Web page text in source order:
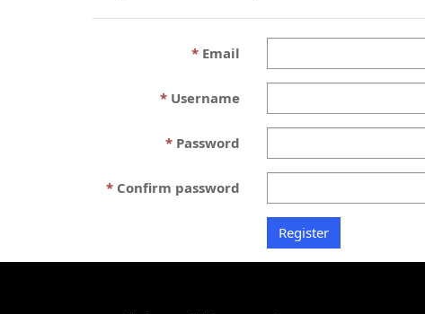
Email
Username
Password
Confirm password